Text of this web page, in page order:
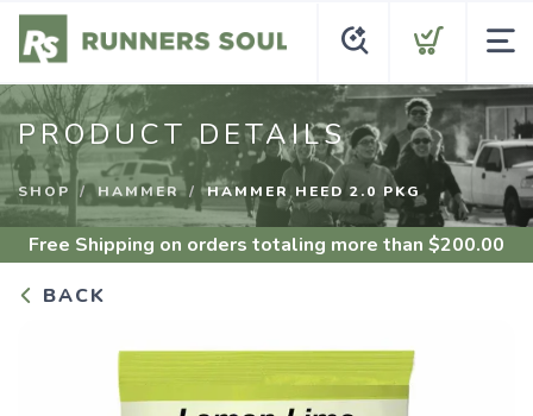
PRODUCT DETAILS
SHOP HAMMER HAMMER HEED 2.0 PKG
Free Shipping on orders totaling more than $200.00
BACK